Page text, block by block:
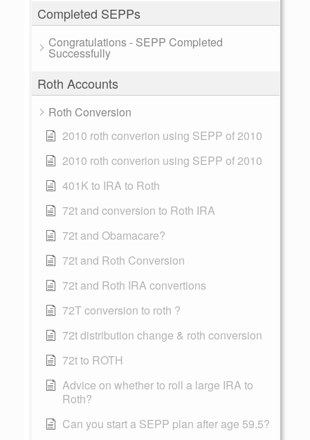
Completed SEPPs
Congratulations - SEPP Completed
Successfully
Roth Accounts
Roth Conversion
2010 roth converion using SEPP of 2010
2010 roth converion using SEPP of 2010
401K to IRA to Roth
72t and conversion to Roth IRA
72t and Obamacare?
72t and Roth Conversion
72t and Roth IRA convertions
72T conversion to roth ?
72t distribution change & roth conversion
72t to ROTH
Advice on whether to roll a large IRA to
Roth?
Can you start a SEPP plan after age 59.5?